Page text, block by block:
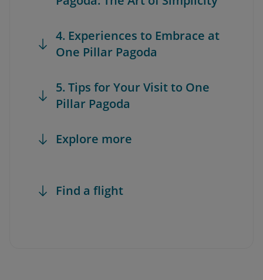
4. Experiences to Embrace at
One Pillar Pagoda
5. Tips for Your Visit to One
Pillar Pagoda
Explore more
Find a flight